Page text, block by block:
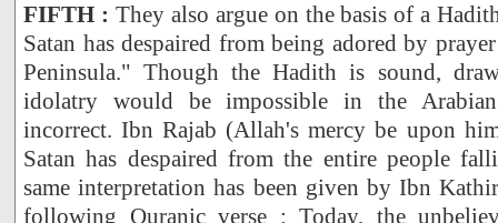
FIFTH : They also argue on the basis of a
Satan has despaired from being adored by
Peninsula." Though the Hadith is sound,
idolatry would be impossible in the
incorrect. Ibn Rajab (Allah's mercy be upon
Satan has despaired from the entire people
same interpretation has been given by Ibn
following Quranic verse : Today, the